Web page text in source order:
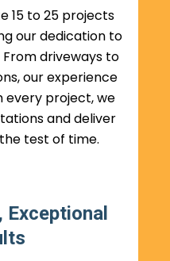
15 to 25 projects
our dedication to
driveways to
our experience
every project, we
and deliver
test of time.
Exceptional